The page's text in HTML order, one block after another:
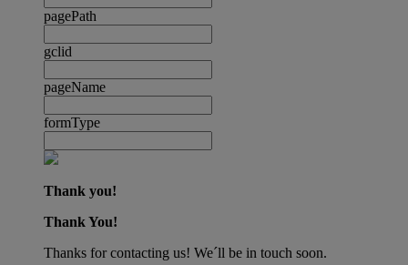
pagePath
gclid
pageName
formType
Thank you!
Thank You!
Thanks for contacting us! We´ll be in touch soon.